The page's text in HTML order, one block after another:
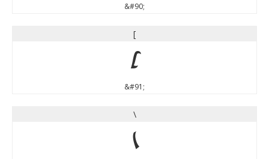
&#90;
[
[
&#91;
\
\